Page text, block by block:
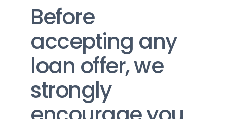
Before
accepting any
loan offer, we
strongly